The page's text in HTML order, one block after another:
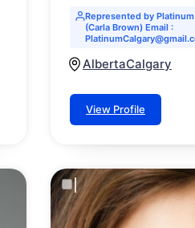
Represented by
(Carla Brown) Email :
AlbertaCalgary
View Profile